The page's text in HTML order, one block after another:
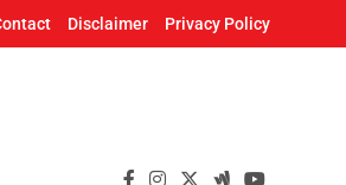
Disclaimer Privacy Policy